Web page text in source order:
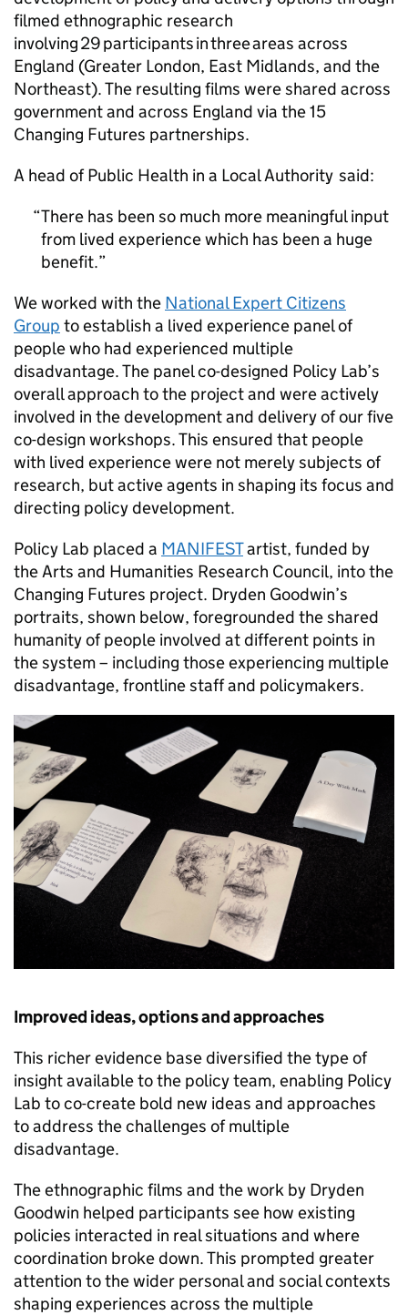
filmed ethnographic research
involving 29 participants in three areas across
England (Greater London, East Midlands, and the
Northeast). The resulting films were shared across
government and across England via the 15
Changing Futures partnerships.
A head of Public Health in a Local Authority said:
There has been so much more meaningful input
from lived experience which has been a huge
benefit.
We worked with the National Expert Citizens
Group to establish a lived experience panel of
people who had experienced multiple
disadvantage. The panel co-designed Policy Lab’s
overall approach to the project and were actively
involved in the development and delivery of our five
co-design workshops. This ensured that people
with lived experience were not merely subjects of
research, but active agents in shaping its focus and
directing policy development.
Policy Lab placed a MANIFESTartist, funded by
the Arts and Humanities Research Council, into the
Changing Futures project. Dryden Goodwin’s
portraits, shown below, foregrounded the shared
humanity of people involved at different points in
the system – including those experiencing multiple
disadvantage, frontline staff and policymakers.
Improved ideas, options and approaches
This richer evidence base diversified the type of
insight available to the policy team, enabling Policy
Lab to co-create bold new ideas and approaches
to address the challenges of multiple
disadvantage.
The ethnographic films and the work by Dryden
Goodwin helped participants see how existing
policies interacted in real situations and where
coordination broke down. This prompted greater
attention to the wider personal and social contexts
shaping experiences across the multiple